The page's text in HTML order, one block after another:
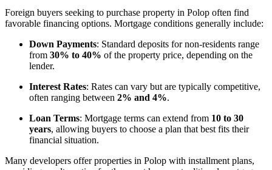
Foreign buyers seeking to purchase property in Polop often find
favorable financing options. Mortgage conditions generally include:
Down Payments: Standard deposits for non-residents range
from 30% to 40% of the property price, depending on the
lender.
Interest Rates: Rates can vary but are typically competitive,
often ranging between 2% and 4%.
Loan Terms: Mortgage terms can extend from 10 to 30
years, allowing buyers to choose a plan that best fits their
financial situation.
Many developers offer properties in Polop with installment plans,